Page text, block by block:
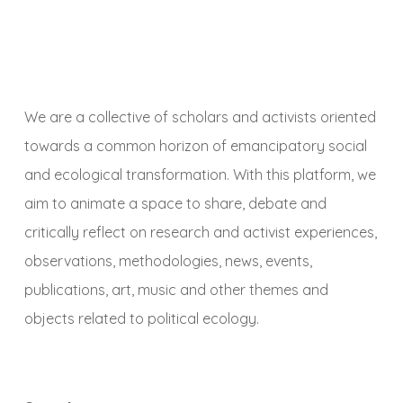
We are a collective of scholars and activists oriented
towards a common horizon of emancipatory social
and ecological transformation. With this platform, we
aim to animate a space to share, debate and
critically reflect on research and activist experiences,
observations, methodologies, news, events,
publications, art, music and other themes and
objects related to political ecology.